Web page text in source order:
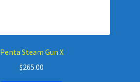
Penta Steam Gun X
$265.00